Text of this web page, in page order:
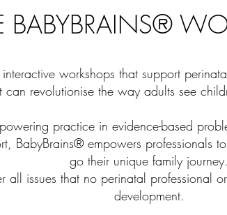
BABYBRAINS®
workshops that support
can revolutionise the way adults see
practice in evidence-based
BabyBrains® empowers professionals
go their unique family journey.
all issues that no perinatal professional
development.